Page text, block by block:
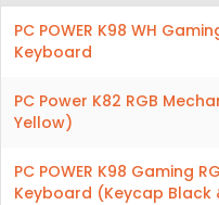
PC POWER K98 WH
Keyboard
PC Power K82 RGB
Yellow)
PC POWER K98 Gaming
Keyboard (Keycap Black